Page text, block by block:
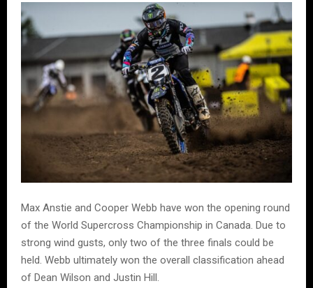
Max Anstie and Cooper Webb have won the opening round
of the World Supercross Championship in Canada. Due to
strong wind gusts, only two of the three finals could be
held. Webb ultimately won the overall classification ahead
of Dean Wilson and Justin Hill.